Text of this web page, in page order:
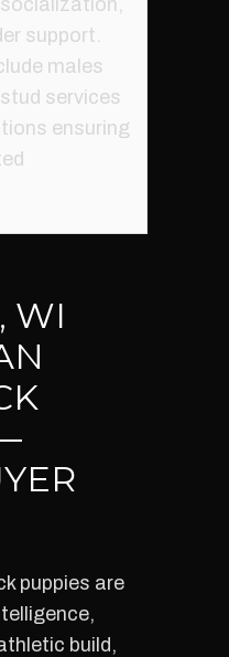
support.
males
services
ensuring
WI
puppies are
build,